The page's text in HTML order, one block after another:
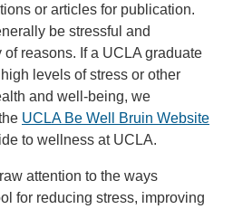
or articles for publication.
be stressful and
reasons. If a UCLA graduate
levels of stress or other
and well-being, we
UCLA Be Well Bruin Website
to wellness at UCLA.
attention to the ways
for reducing stress, improving